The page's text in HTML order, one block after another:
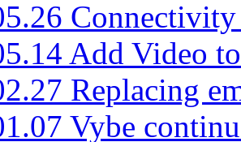
Add Video
Replacing
Vybe